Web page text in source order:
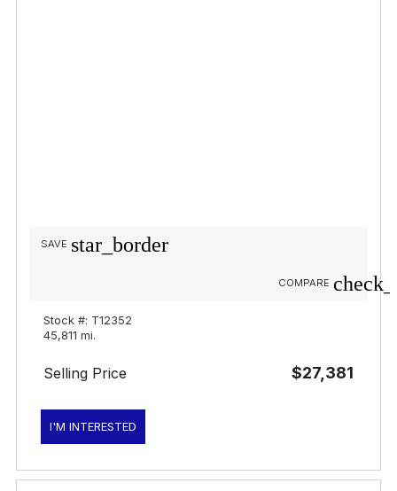
star_border
SAVE
COMPARE
Stock #: T12352
45,811 mi.
Selling Price $27,381
I'M INTERESTED